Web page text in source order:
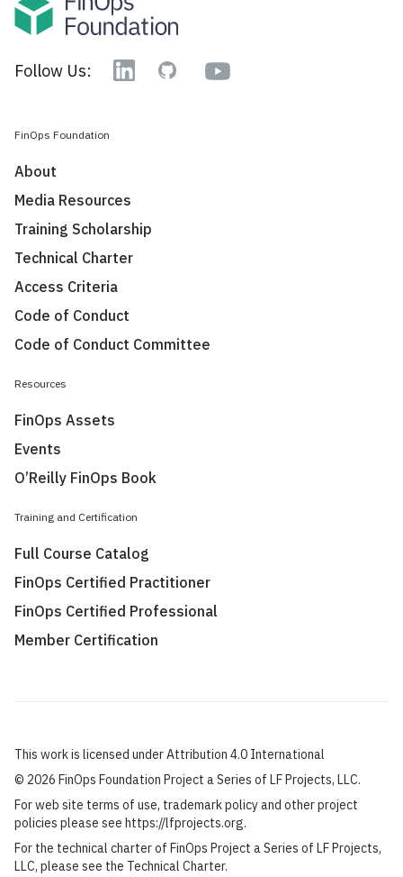
Follow Us: LinkedinGitHub YouTube
FinOps Foundation
About
Media Resources
Training Scholarship
Technical Charter
Access Criteria
Code of Conduct
Code of Conduct Committee
Resources
FinOps Assets
Events
O’Reilly FinOps Book
Training and Certification
Full Course Catalog
FinOps Certified Practitioner
FinOps Certified Professional
Member Certification
This work is licensed under Attribution 4.0 International
© 2026 FinOps Foundation Project a Series of LF Projects, LLC.
For web site terms of use, trademark policy and other project
policies please see https://lfprojects.org.
For the technical charter of FinOps Project a Series of LF Projects,
LLC, please see the Technical Charter.